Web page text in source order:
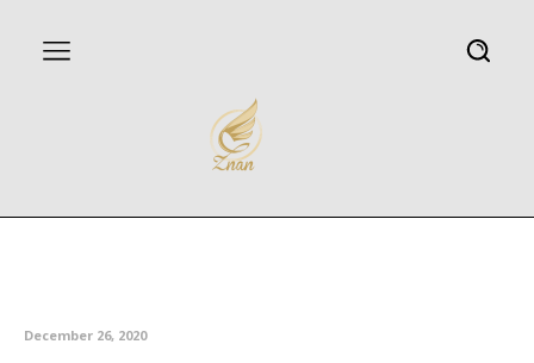
December 26, 2020